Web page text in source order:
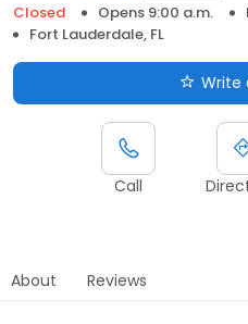
Closed
Opens 9:00 a.m.
Fort Lauderdale, FL
Write
Call
About Reviews